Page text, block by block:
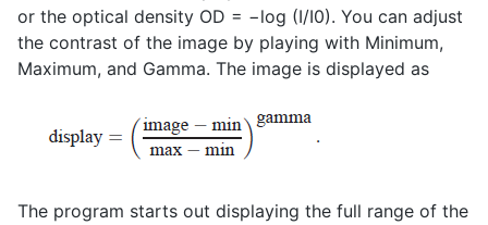
or the optical density OD = −log (I/I0). You can adjust
the contrast of the image by playing with Minimum,
Maximum, and Gamma. The image is displayed as
The program starts out displaying the full range of the